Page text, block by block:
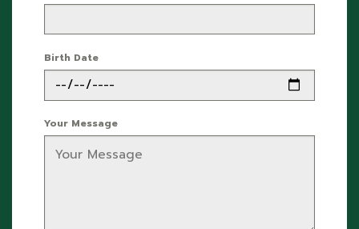
Birth Date
Your Message